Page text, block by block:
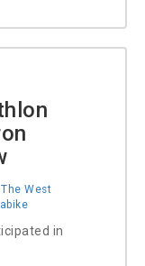
West
in